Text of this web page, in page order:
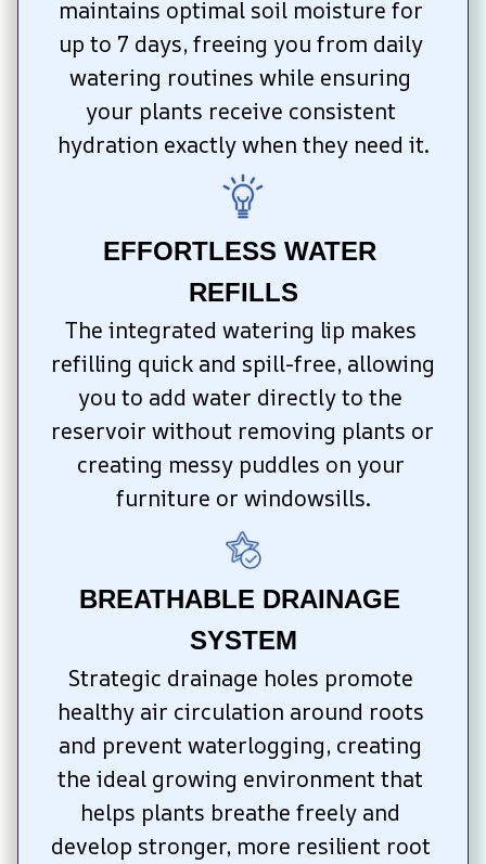
maintains optimal soil moisture for
up to 7 days, freeing you from daily
watering routines while ensuring
your plants receive consistent
hydration exactly when they need it.
EFFORTLESS WATER
REFILLS
The integrated watering lip makes
refilling quick and spill-free, allowing
you to add water directly to the
reservoir without removing plants or
creating messy puddles on your
furniture or windowsills.
BREATHABLE DRAINAGE
SYSTEM
Strategic drainage holes promote
healthy air circulation around roots
and prevent waterlogging, creating
the ideal growing environment that
helps plants breathe freely and
develop stronger, more resilient root